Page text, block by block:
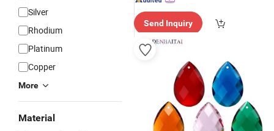
Silver
Rhodium
Platinum
Copper
More
Material
Send Inquiry